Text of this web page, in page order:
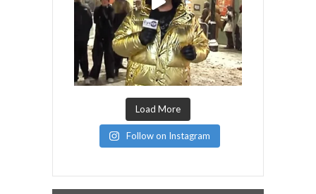
Load More
Follow on Instagram